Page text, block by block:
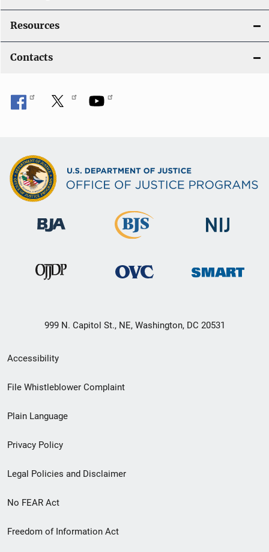
Resources
Contacts
999 N. Capitol St., NE, Washington, DC 20531
Secondary
Footer
menu
Accessibility
File Whistleblower Complaint
Plain Language
Privacy Policy
Legal Policies and Disclaimer
No FEAR Act
Freedom of Information Act